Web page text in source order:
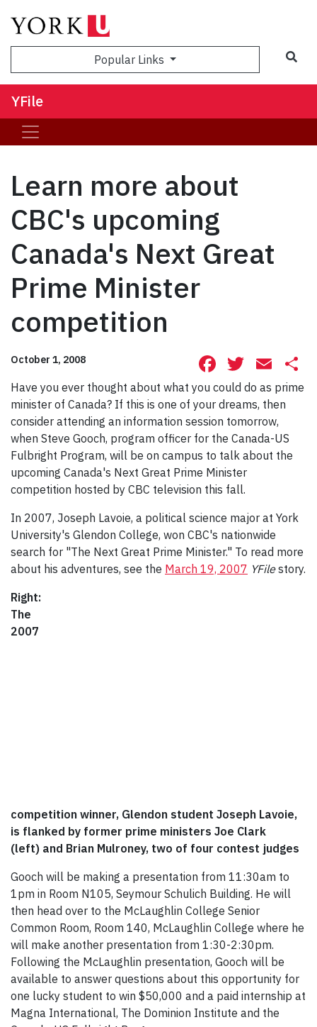
Popular Links
YFile
Learn more about
CBC's upcoming
Canada's Next Great
Prime Minister
competition
October 1, 2008 Facebook
Have you ever thought about what you could do as prime
minister of Canada? If this is one of your dreams, then
consider attending an information session tomorrow,
when Steve Gooch, program officer for the Canada-US
Fulbright Program, will be on campus to talk about the
upcoming Canada's Next Great Prime Minister
competition hosted by CBC television this fall.
In 2007, Joseph Lavoie, a political science major at York
University's Glendon College, won CBC's nationwide
search for "The Next Great Prime Minister." To read more
about his adventures, see the March 19, 2007 YFilestory.
Right:
The
2007
competition winner, Glendon student Joseph Lavoie,
is flanked by former prime ministers Joe Clark
(left) and Brian Mulroney, two of four contest judges
Gooch will be making a presentation from 11:30am to
1pm in Room N105, Seymour Schulich Building. He will
then head over to the McLaughlin College Senior
Common Room, Room 140, McLaughlin College where he
will make another presentation from 1:30-2:30pm.
Following the McLaughlin presentation, Gooch will be
available to answer questions about this opportunity for
one lucky student to win $50,000 and a paid internship at
Magna International, The Dominion Institute and the